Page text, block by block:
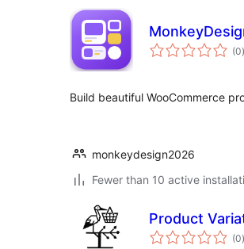
(0)
Build beautiful WooCommerce
monkeydesign2026
Fewer than 10 active
Product
(0)